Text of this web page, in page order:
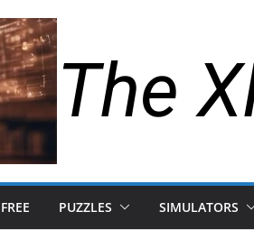
The
FREE PUZZLES SIMULATORS